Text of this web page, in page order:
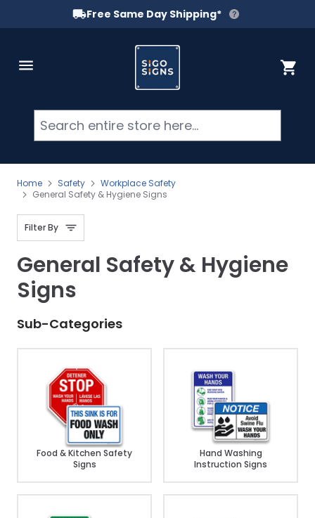
Free Same Day Shipping*
Cart
Home Safety
Workplace Safety
General Safety & Hygiene Signs
Filter By
General Safety & Hygiene
Signs
Sub-Categories
Food & Kitchen Safety
Signs
Hand Washing
Instruction Signs